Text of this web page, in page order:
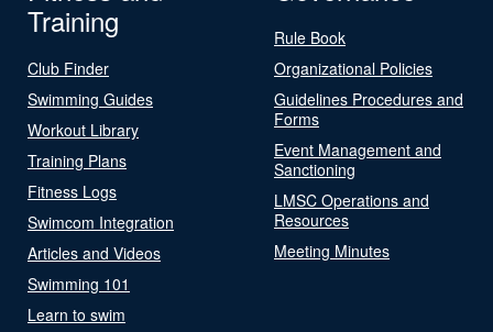
Training
Club Finder
Swimming Guides
Workout Library
Training Plans
Fitness Logs
Swimcom Integration
Articles and Videos
Swimming 101
Learn to swim
Rule Book
Organizational Policies
Guidelines Procedures and
Forms
Event Management and
Sanctioning
LMSC Operations and
Resources
Meeting Minutes